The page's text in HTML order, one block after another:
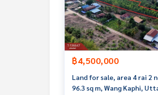
The Best Property Agent
sionalism, use of technology and creative innovation. To
buying, selling, and renting
฿4,500,000
Land for sale, area 4 rai 2
96.3 sq m, Wang Kaphi,